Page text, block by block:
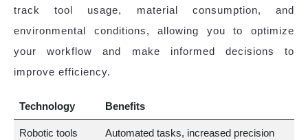
track tool usage, material consumption, and
environmental conditions, allowing you to optimize
your workflow and make informed decisions to
improve efficiency.
Technology Benefits
Robotic tools
Automated tasks, increased precision